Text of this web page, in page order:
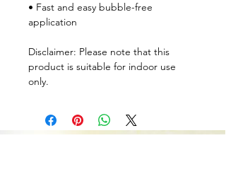
• Fast and easy bubble-free
application
Disclaimer: Please note that this
product is suitable for indoor use
only.